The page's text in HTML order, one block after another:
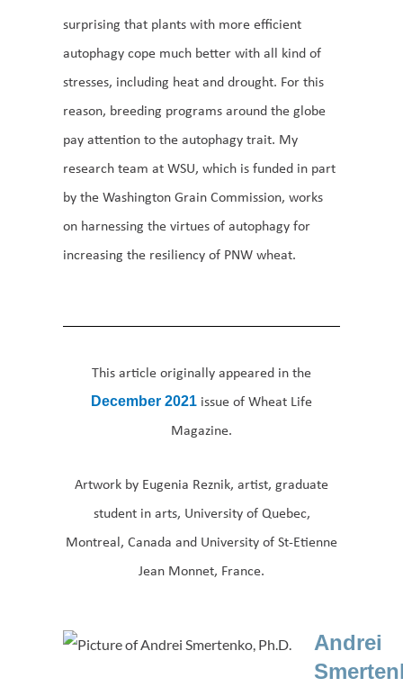
surprising that plants with more efficient
autophagy cope much better with all kind of
stresses, including heat and drought. For this
reason, breeding programs around the globe
pay attention to the autophagy trait. My
research team at WSU, which is funded in part
by the Washington Grain Commission, works
on harnessing the virtues of autophagy for
increasing the resiliency of PNW wheat.
This article originally appeared in the
December 2021 issue of Wheat Life
Magazine.
Artwork by Eugenia Reznik, artist, graduate
student in arts, University of Quebec,
Montreal, Canada and University of St-Etienne
Jean Monnet, France.
Andrei